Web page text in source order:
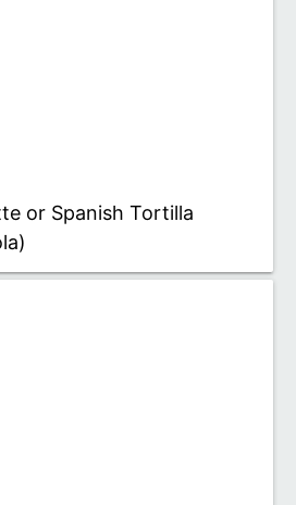
or Spanish Tortilla